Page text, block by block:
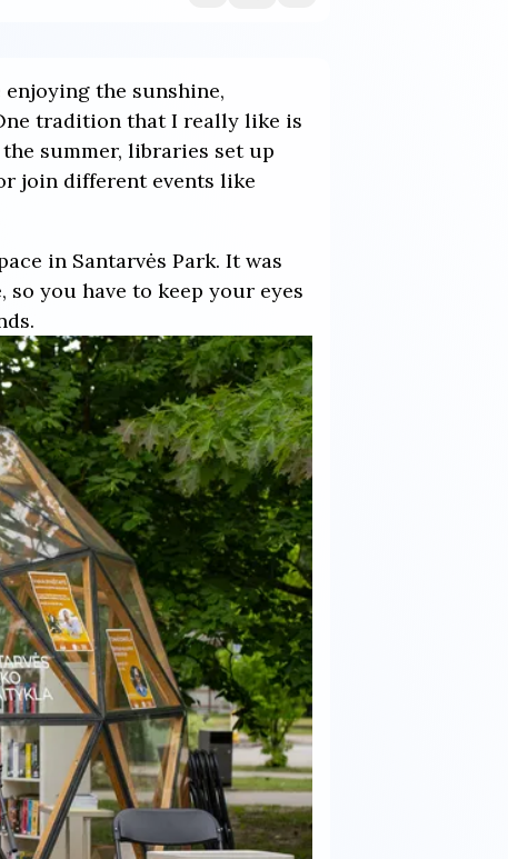
the sunshine,
tradition that I really like is
summer, libraries set up
join different events like
in Santarvės Park. It was
you have to keep your eyes